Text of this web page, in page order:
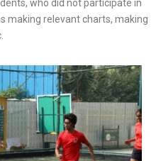
who did not participate in
making relevant charts, making